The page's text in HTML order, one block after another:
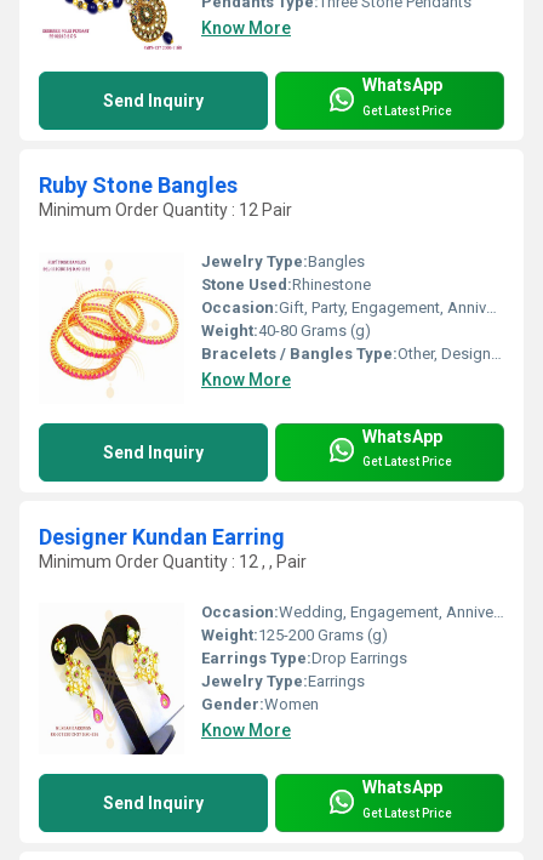
Know More
Send Inquiry
WhatsApp
Get Latest Price
Ruby Stone Bangles
Minimum Order Quantity : 12 Pair
Jewelry Type:Bangles
Stone Used:Rhinestone
Occasion:Gift, Party, Engagement, Anniversary, Wedding
Weight:40-80 Grams (g)
Bracelets / Bangles Type:Other, Designer Bangle
Know More
Send Inquiry
WhatsApp
Get Latest Price
Designer Kundan Earring
Minimum Order Quantity : 12 , , Pair
Occasion:Wedding, Engagement, Anniversary, Gift, Party
Weight:125-200 Grams (g)
Earrings Type:Drop Earrings
Jewelry Type:Earrings
Gender:Women
Know More
Send Inquiry
WhatsApp
Get Latest Price